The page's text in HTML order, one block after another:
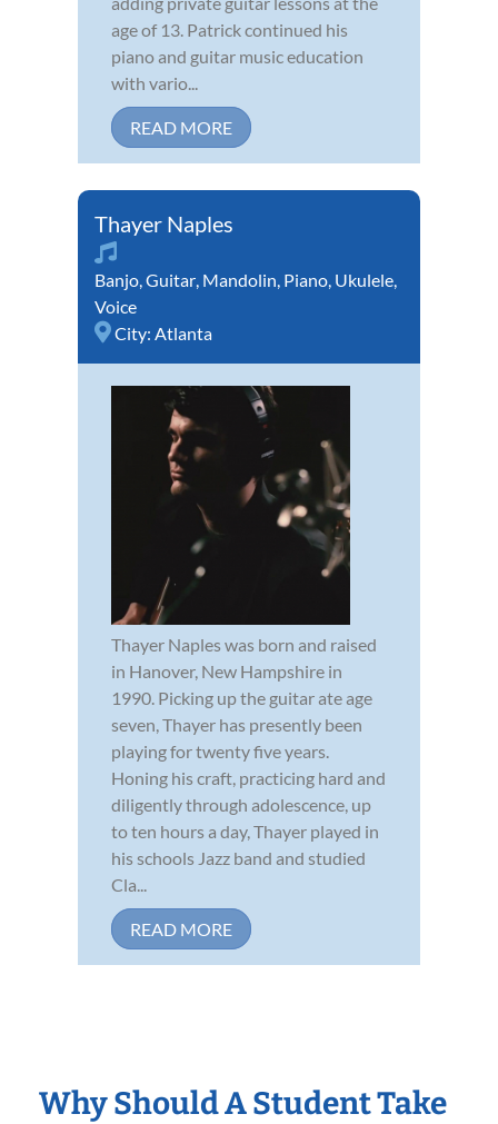
age of 13. Patrick continued his
piano and guitar music education
with vario...
READ MORE
Thayer Naples
Banjo,Guitar, Mandolin, Piano, Ukulele,
Voice
City: Atlanta
Thayer Naples was born and raised
in Hanover, New Hampshire in
1990. Picking up the guitar ate age
seven, Thayer has presently been
playing for twenty five years.
Honing his craft, practicing hard and
diligently through adolescence, up
to ten hours a day, Thayer played in
his schools Jazz band and studied
Cla...
READ MORE
Why Should A Student Take